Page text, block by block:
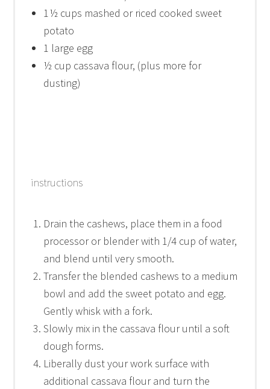
1½ cups mashed or riced cooked sweet
potato
1 large egg
½ cup cassava flour, (plus more for
dusting)
instructions
Drain the cashews, place them in a food
processor or blender with 1/4 cup of water,
and blend until very smooth.
Transfer the blended cashews to a medium
bowl and add the sweet potato and egg.
Gently whisk with a fork.
Slowly mix in the cassava flour until a soft
dough forms.
Liberally dust your work surface with
additional cassava flour and turn the